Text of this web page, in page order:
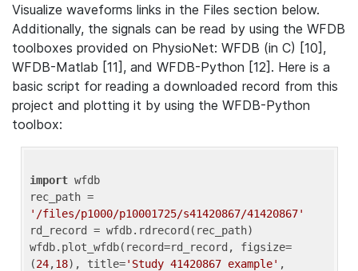
Visualize waveforms links in the Files section below.
Additionally, the signals can be read by using the WFDB
toolboxes provided on PhysioNet: WFDB (in C) [10],
WFDB-Matlab [11], and WFDB-Python [12]. Here is a
basic script for reading a downloaded record from this
project and plotting it by using the WFDB-Python
toolbox:
import wfdb
'/files/p1000/p10001725/s41420867/41420867'
rd_record = wfdb.rdrecord(rec_path)
wfdb.plot_wfdb(record=rd_record, figsize=
(24,18), title='Study 41420867 example' ,